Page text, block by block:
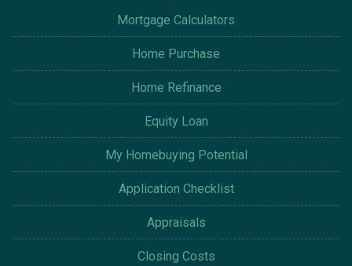
Mortgage Calculators
Home Purchase
Home Refinance
Equity Loan
My Homebuying Potential
Application Checklist
Appraisals
Closing Costs